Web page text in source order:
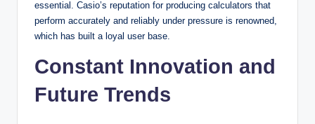
essential. Casio’s reputation for producing calculators that
perform accurately and reliably under pressure is renowned,
which has built a loyal user base.
Constant Innovation and
Future Trends